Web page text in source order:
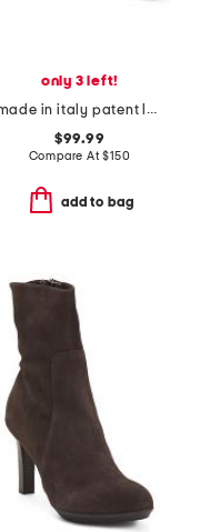
only 3 left!
made in italy patent leather micro slingback pumps
$99.99
Compare At$150
add to bag